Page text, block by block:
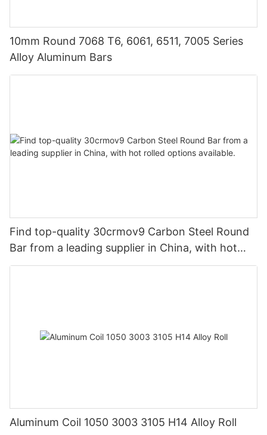
10mm Round 7068 T6, 6061, 6511, 7005 Series
Alloy Aluminum Bars
Find top-quality 30crmov9 Carbon Steel Round
Bar from a leading supplier in China, with hot
rolled options available.
Aluminum Coil 1050 3003 3105 H14 Alloy Roll